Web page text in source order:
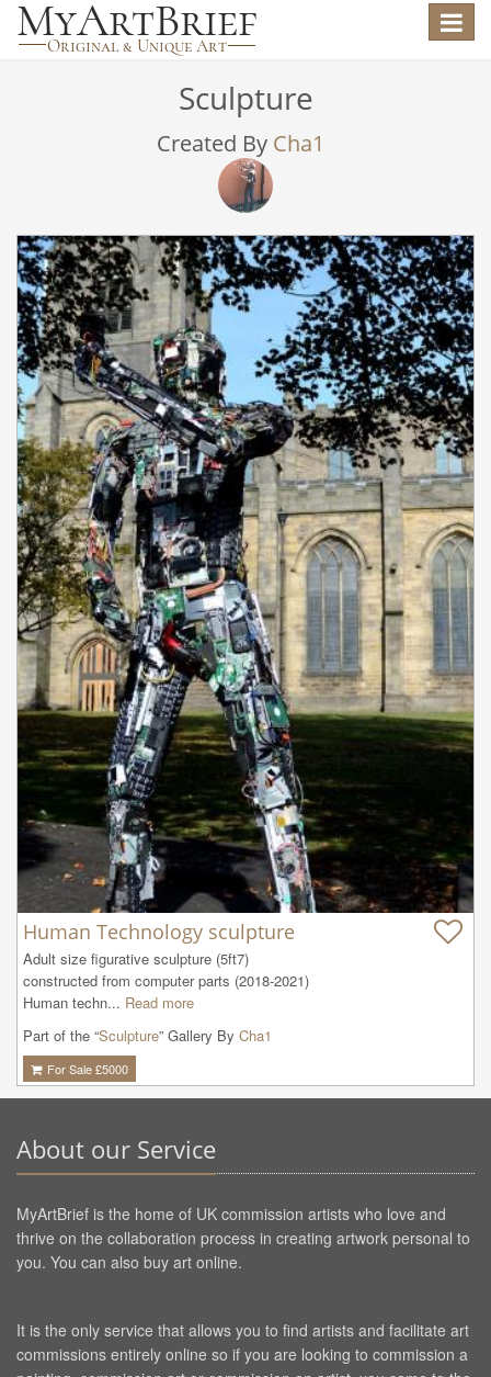
Toggle
Sculpture
Created By Cha1
Human Technology sculpture
Adult size figurative sculpture (5ft7)
constructed from computer parts (2018-2021)
Human techn... Read more
Part of the “Sculpture” Gallery By Cha1
For Sale £5000
About our Service
MyArtBrief is the home of UK commission artists who love and
thrive on the collaboration process in creating artwork personal to
you. You can also buy art online.
It is the only service that allows you to find artists and facilitate art
commissions entirely online so if you are looking to commission a